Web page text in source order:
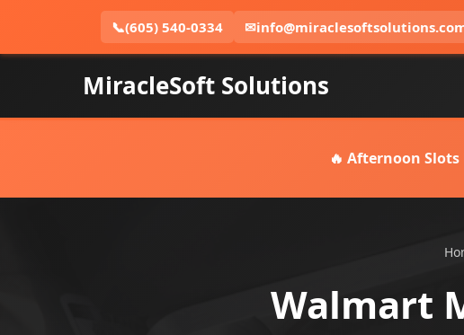
📞(605) 540-0334 ✉
MiracleSoft Solutions
🔥 Afternoon
Walmart